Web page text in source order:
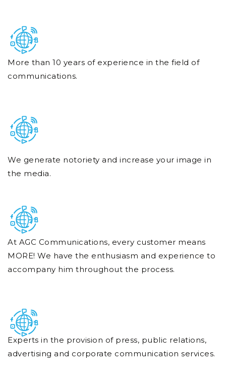
More than 10 years of experience in the field of
communications.
We generate notoriety and increase your image in
the media.
At AGC Communications, every customer means
MORE! We have the enthusiasm and experience to
accompany him throughout the process.
Experts in the provision of press, public relations,
advertising and corporate communication services.